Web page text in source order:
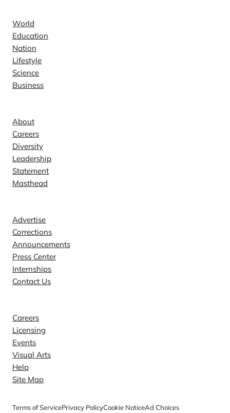
World
Education
Nation
Lifestyle
Science
Business
About
Careers
Diversity
Leadership
Statement
Masthead
Advertise
Corrections
Announcements
Press Center
Internships
Contact Us
Careers
Licensing
Events
Visual Arts
Help
Site Map
Terms of ServicePrivacy PolicyCookie NoticeAd Choices